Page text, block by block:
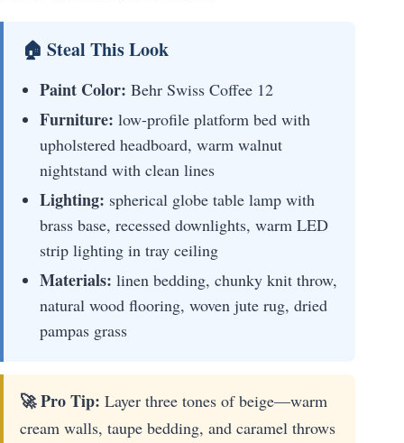
🏠 Steal This Look
Paint Color: Behr Swiss Coffee 12
Furniture: low-profile platform bed with
upholstered headboard, warm walnut
nightstand with clean lines
Lighting: spherical globe table lamp with
brass base, recessed downlights, warm LED
strip lighting in tray ceiling
Materials: linen bedding, chunky knit throw,
natural wood flooring, woven jute rug, dried
pampas grass
🚀 Pro Tip: Layer three tones of beige—warm
cream walls, taupe bedding, and caramel throws